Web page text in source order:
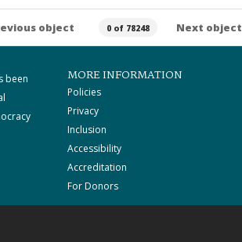
object 0 of 78248 Next object
been
MORE INFORMATION
Policies
Privacy
Inclusion
Accessibility
Accreditation
For Donors